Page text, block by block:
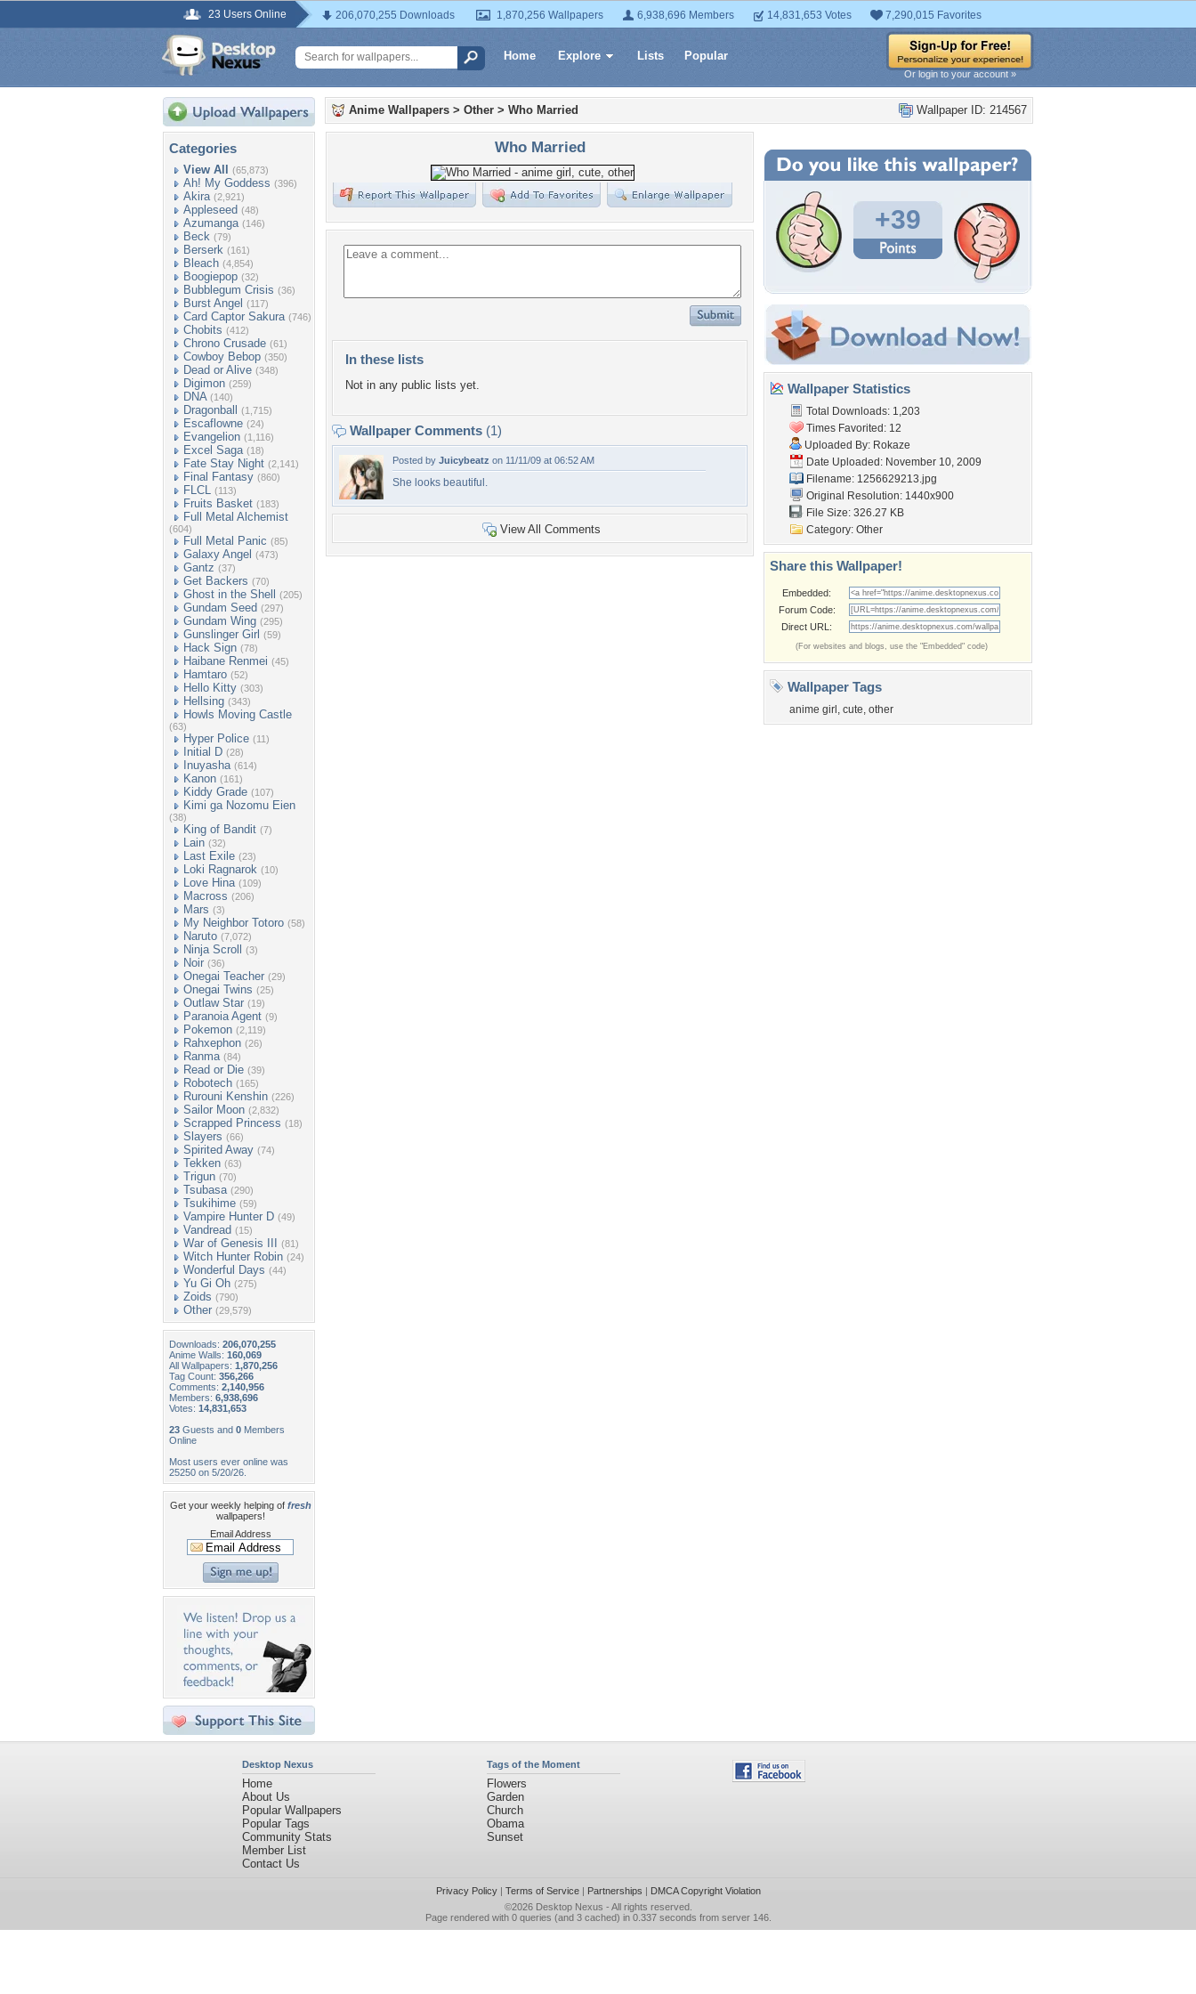
23 Users Online 206,070,255 Downloads 1,870,256 Wallpapers 6,938,696 Members 14,831,653 Votes 7,290,015 Favorites
Home Explore Lists Popular
Or login to your account »
Categories
View All (65,873)
Ah! My Goddess (396)
Akira (2,921)
Appleseed (48)
Azumanga (146)
Beck (79)
Berserk (161)
Bleach (4,854)
Boogiepop (32)
Bubblegum Crisis (36)
Burst Angel (117)
Card Captor Sakura (746)
Chobits (412)
Chrono Crusade (61)
Cowboy Bebop (350)
Dead or Alive (348)
Digimon (259)
DNA (140)
Dragonball (1,715)
Escaflowne (24)
Evangelion (1,116)
Excel Saga (18)
Fate Stay Night (2,141)
Final Fantasy (860)
FLCL (113)
Fruits Basket (183)
Full Metal Alchemist
(604)
Full Metal Panic (85)
Galaxy Angel (473)
Gantz (37)
Get Backers (70)
Ghost in the Shell (205)
Gundam Seed (297)
Gundam Wing (295)
Gunslinger Girl (59)
Hack Sign (78)
Haibane Renmei (45)
Hamtaro (52)
Hello Kitty (303)
Hellsing (343)
Howls Moving Castle
(63)
Hyper Police (11)
Initial D (28)
Inuyasha (614)
Kanon (161)
Kiddy Grade (107)
Kimi ga Nozomu Eien
(38)
King of Bandit (7)
Lain (32)
Last Exile (23)
Loki Ragnarok (10)
Love Hina (109)
Macross (206)
Mars (3)
My Neighbor Totoro (58)
Naruto (7,072)
Ninja Scroll (3)
Noir (36)
Onegai Teacher (29)
Onegai Twins (25)
Outlaw Star (19)
Paranoia Agent (9)
Pokemon (2,119)
Rahxephon (26)
Ranma (84)
Read or Die (39)
Robotech (165)
Rurouni Kenshin (226)
Sailor Moon (2,832)
Scrapped Princess (18)
Slayers (66)
Spirited Away (74)
Tekken (63)
Trigun (70)
Tsubasa (290)
Tsukihime (59)
Vampire Hunter D (49)
Vandread (15)
War of Genesis III (81)
Witch Hunter Robin (24)
Wonderful Days (44)
Yu Gi Oh (275)
Zoids (790)
Other (29,579)
Downloads: 206,070,255
Anime Walls: 160,069
All Wallpapers: 1,870,256
Tag Count: 356,266
Comments: 2,140,956
Members: 6,938,696
Votes: 14,831,653
23 Guests and 0 Members
Online
Most users ever online was
25250 on 5/20/26.
Get your weekly helping of fresh
wallpapers!
Email Address
Wallpaper ID: 214567
Anime Wallpapers > Other > Who Married
Who Married
In these lists
Not in any public lists yet.
Wallpaper Comments (1)
Posted by Juicybeatz on 11/11/09 at 06:52 AM
She looks beautiful.
View All Comments
+39
Wallpaper Statistics
Total Downloads: 1,203
Times Favorited: 12
Uploaded By: Rokaze
Date Uploaded: November 10, 2009
Filename: 1256629213.jpg
Original Resolution: 1440x900
File Size: 326.27 KB
Category: Other
Share this Wallpaper!
Embedded:
Forum Code:
Direct URL:
(For websites and blogs, use the "Embedded" code)
Wallpaper Tags
anime girl , cute, other
Desktop Nexus
Home
About Us
Popular Wallpapers
Popular Tags
Community Stats
Member List
Contact Us
Tags of the Moment
Flowers
Garden
Church
Obama
Sunset
Privacy Policy| Terms of Service| Partnerships | DMCA Copyright Violation
©2026 Desktop Nexus - All rights reserved.
Page rendered with 0 queries (and 3 cached) in 0.337 seconds from server 146.